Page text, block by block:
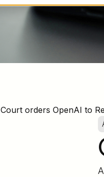
Court orders OpenAI to